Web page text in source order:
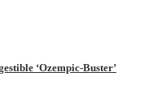
‘Ozempic-Buster’